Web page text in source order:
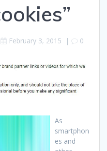
February 3, 2015 | 0
As
smartphon
es and